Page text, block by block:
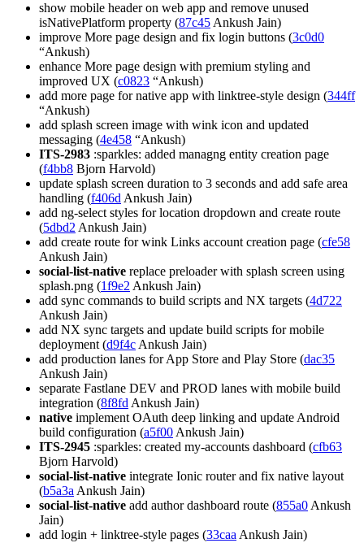
show mobile header on web app and remove unused
isNativePlatform property (87c45 Ankush Jain)
improve More page design and fix login buttons (3c0d0
“Ankush)
enhance More page design with premium styling and
improved UX (c0823 “Ankush)
add more page for native app with linktree-style design (344ff
“Ankush)
add splash screen image with wink icon and updated
messaging (4e458 “Ankush)
ITS-2983 :sparkles: added managng entity creation page
(f4bb8 Bjorn Harvold)
update splash screen duration to 3 seconds and add safe area
handling (f406d Ankush Jain)
add ng-select styles for location dropdown and create route
(5dbd2 Ankush Jain)
add create route for wink Links account creation page (cfe58
Ankush Jain)
social-list-native replace preloader with splash screen using
splash.png (1f9e2 Ankush Jain)
add sync commands to build scripts and NX targets (4d722
Ankush Jain)
add NX sync targets and update build scripts for mobile
deployment (d9f4c Ankush Jain)
add production lanes for App Store and Play Store (dac35
Ankush Jain)
separate Fastlane DEV and PROD lanes with mobile build
integration (8f8fd Ankush Jain)
native implement OAuth deep linking and update Android
build configuration (a5f00 Ankush Jain)
ITS-2945 :sparkles: created my-accounts dashboard (cfb63
Bjorn Harvold)
social-list-native integrate Ionic router and fix native layout
(b5a3a Ankush Jain)
social-list-native add author dashboard route (855a0 Ankush
Jain)
add login + linktree-style pages (33caa Ankush Jain)